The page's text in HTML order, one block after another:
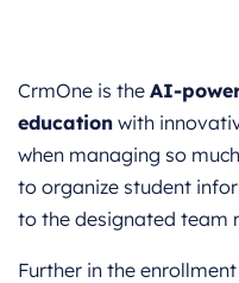
CrmOne is the AI-
education with
when managing so
to organize student
to the designated team
Further in the